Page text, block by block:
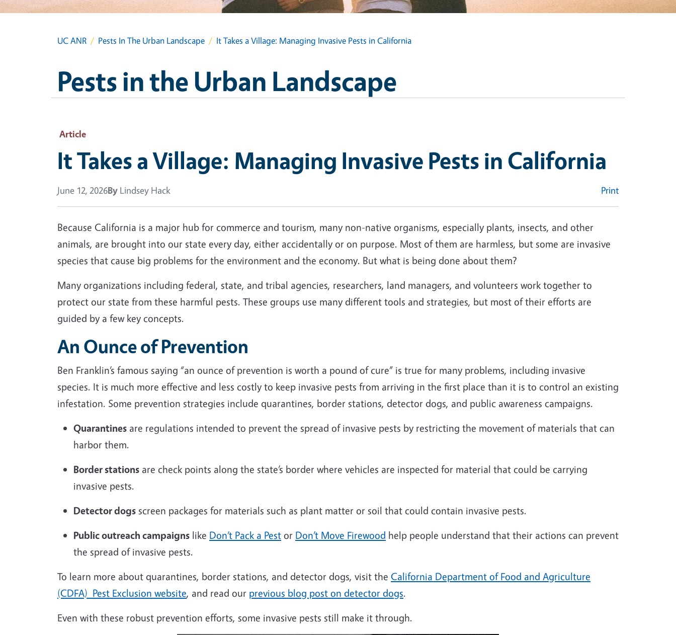
UC ANR Pests In The Urban Landscape It Takes a Village: Managing Invasive Pests in California
Pests in the Urban Landscape
Article
It Takes a Village: Managing Invasive Pests in California
June 12, 2026By Lindsey Hack Print
Because California is a major hub for commerce and tourism, many non-native organisms, especially plants, insects, and other
animals, are brought into our state every day, either accidentally or on purpose. Most of them are harmless, but some are invasive
species that cause big problems for the environment and the economy. But what is being done about them?
Many organizations including federal, state, and tribal agencies, researchers, land managers, and volunteers work together to
protect our state from these harmful pests. These groups use many different tools and strategies, but most of their efforts are
guided by a few key concepts.
An Ounce of Prevention
Ben Franklin’s famous saying “an ounce of prevention is worth a pound of cure” is true for many problems, including invasive
species. It is much more effective and less costly to keep invasive pests from arriving in the first place than it is to control an existing
infestation. Some prevention strategies include quarantines, border stations, detector dogs, and public awareness campaigns.
Quarantines are regulations intended to prevent the spread of invasive pests by restricting the movement of materials that can
harbor them.
Border stations are check points along the state’s border where vehicles are inspected for material that could be carrying
invasive pests.
Detector dogs screen packages for materials such as plant matter or soil that could contain invasive pests.
Public outreach campaigns like Don’t Pack a Pest or Don’t Move Firewood help people understand that their actions can prevent
the spread of invasive pests.
To learn more about quarantines, border stations, and detector dogs, visit the California Department of Food and Agriculture
(CDFA) Pest Exclusion website, and read our previous blog post on detector dogs.
Even with these robust prevention efforts, some invasive pests still make it through.